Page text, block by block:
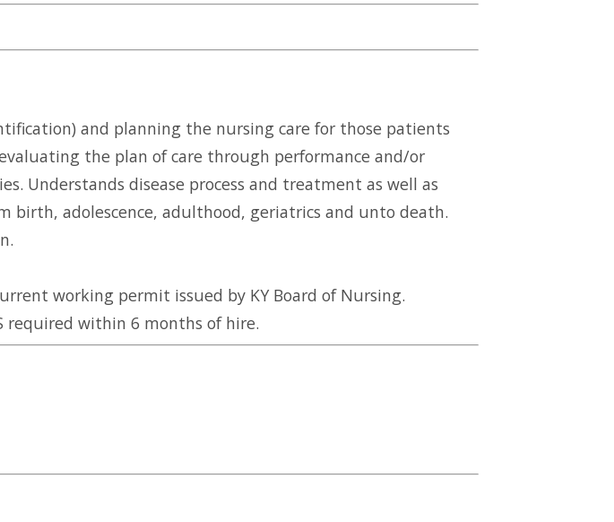
and planning the nursing care for those patients
the plan of care through performance and/or
Understands disease process and treatment as well as
birth, adolescence, adulthood, geriatrics and unto death.
working permit issued by KY Board of Nursing.
required within 6 months of hire.